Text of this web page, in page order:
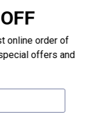
provides smooth,
States Playing Card
colors suit military
online order of
offers and